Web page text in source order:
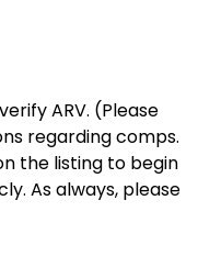
ARV. (Please
regarding comps.
the listing to begin
As always, please